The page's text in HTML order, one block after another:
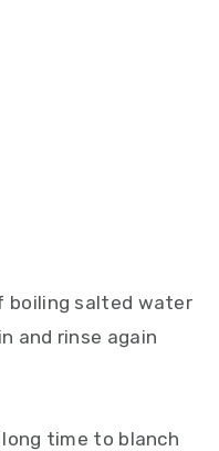
boiling salted water
and rinse again
long time to blanch